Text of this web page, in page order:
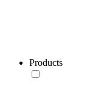
Products